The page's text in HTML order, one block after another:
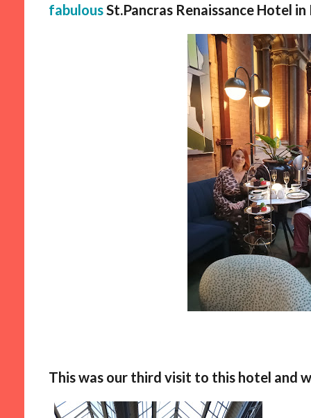
fabulousSt.Pancras Renaissance Hotel
This was our third visit to this hotel and